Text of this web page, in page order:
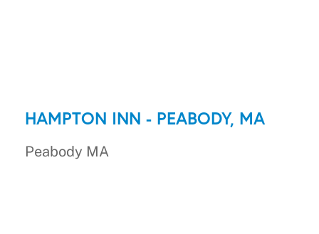
HAMPTON INN - PEABODY, MA
Peabody MA